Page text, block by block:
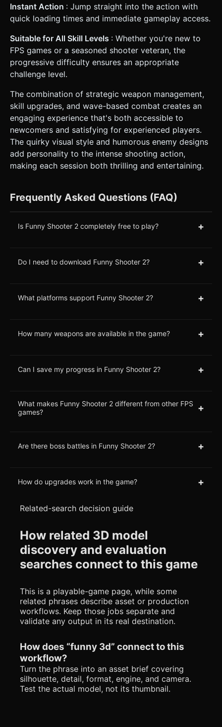
Instant Action : Jump straight into the action with
quick loading times and immediate gameplay access.
Suitable for All Skill Levels : Whether you're new to
FPS games or a seasoned shooter veteran, the
progressive difficulty ensures an appropriate
challenge level.
The combination of strategic weapon management,
skill upgrades, and wave-based combat creates an
engaging experience that's both accessible to
newcomers and satisfying for experienced players.
The quirky visual style and humorous enemy designs
add personality to the intense shooting action,
making each session both thrilling and entertaining.
Frequently Asked Questions (FAQ)
Is Funny Shooter 2 completely free to play? +
Do I need to download Funny Shooter 2? +
What platforms support Funny Shooter 2? +
How many weapons are available in the game? +
Can I save my progress in Funny Shooter 2? +
What makes Funny Shooter 2 different from other FPS
games?
+
Are there boss battles in Funny Shooter 2? +
How do upgrades work in the game? +
Related-search decision guide
How related 3D model
discovery and evaluation
searches connect to this game
This is a playable-game page, while some
related phrases describe asset or production
workflows. Keep those jobs separate and
validate any output in its real destination.
How does “funny 3d” connect to this
workflow?
Turn the phrase into an asset brief covering
silhouette, detail, format, engine, and camera.
Test the actual model, not its thumbnail.